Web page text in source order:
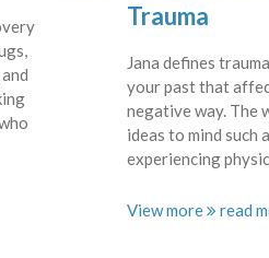
Trauma
Jana defines
your past that
negative way. The
ideas to mind such
experiencing
View more